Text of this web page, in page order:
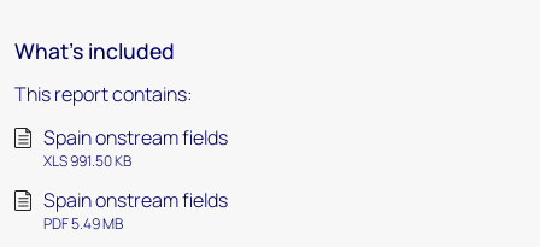
What's included
This report contains:
Spain onstream fields
XLS 991.50 KB
Spain onstream fields
PDF 5.49 MB